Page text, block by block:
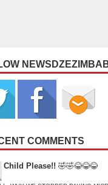
COMMENTS
Child Please!! 🤣🤣😂😂😂